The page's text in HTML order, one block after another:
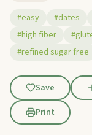
#easy
#dates
#high fiber
#refined sugar free
Save
Print